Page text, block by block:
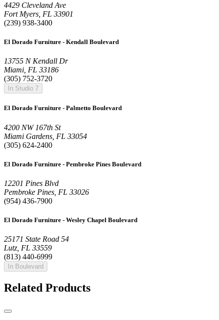
4429 Cleveland Ave
Fort Myers, FL 33901
(239) 938-3400
El Dorado Furniture - Kendall Boulevard
13755 N Kendall Dr
Miami, FL 33186
(305) 752-3720
In Studio 7
El Dorado Furniture - Palmetto Boulevard
4200 NW 167th St
Miami Gardens, FL 33054
(305) 624-2400
El Dorado Furniture - Pembroke Pines Boulevard
12201 Pines Blvd
Pembroke Pines, FL 33026
(954) 436-7900
El Dorado Furniture - Wesley Chapel Boulevard
25171 State Road 54
Lutz, FL 33559
(813) 440-6999
In Boulevard
Related Products